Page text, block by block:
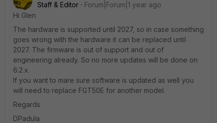
Staff & Editor
Forum|Forum|1 year ago
Hi Glen
The hardware is supported until 2027, so in case something
goes wrong with the hardware it can be replaced until
2027. The firmware is out of support and out of
engineering already. So no more updates will be done on
6.2.x.
If you want to mare sure software is updated as well you
will need to replace FGT50E for another model.
Regards
DPadula